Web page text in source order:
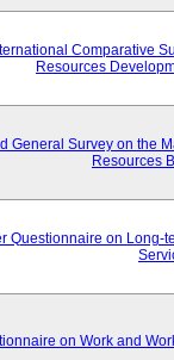
Comparative
Resources
General Survey on the
Resources
Questionnaire on Long-
on Work and